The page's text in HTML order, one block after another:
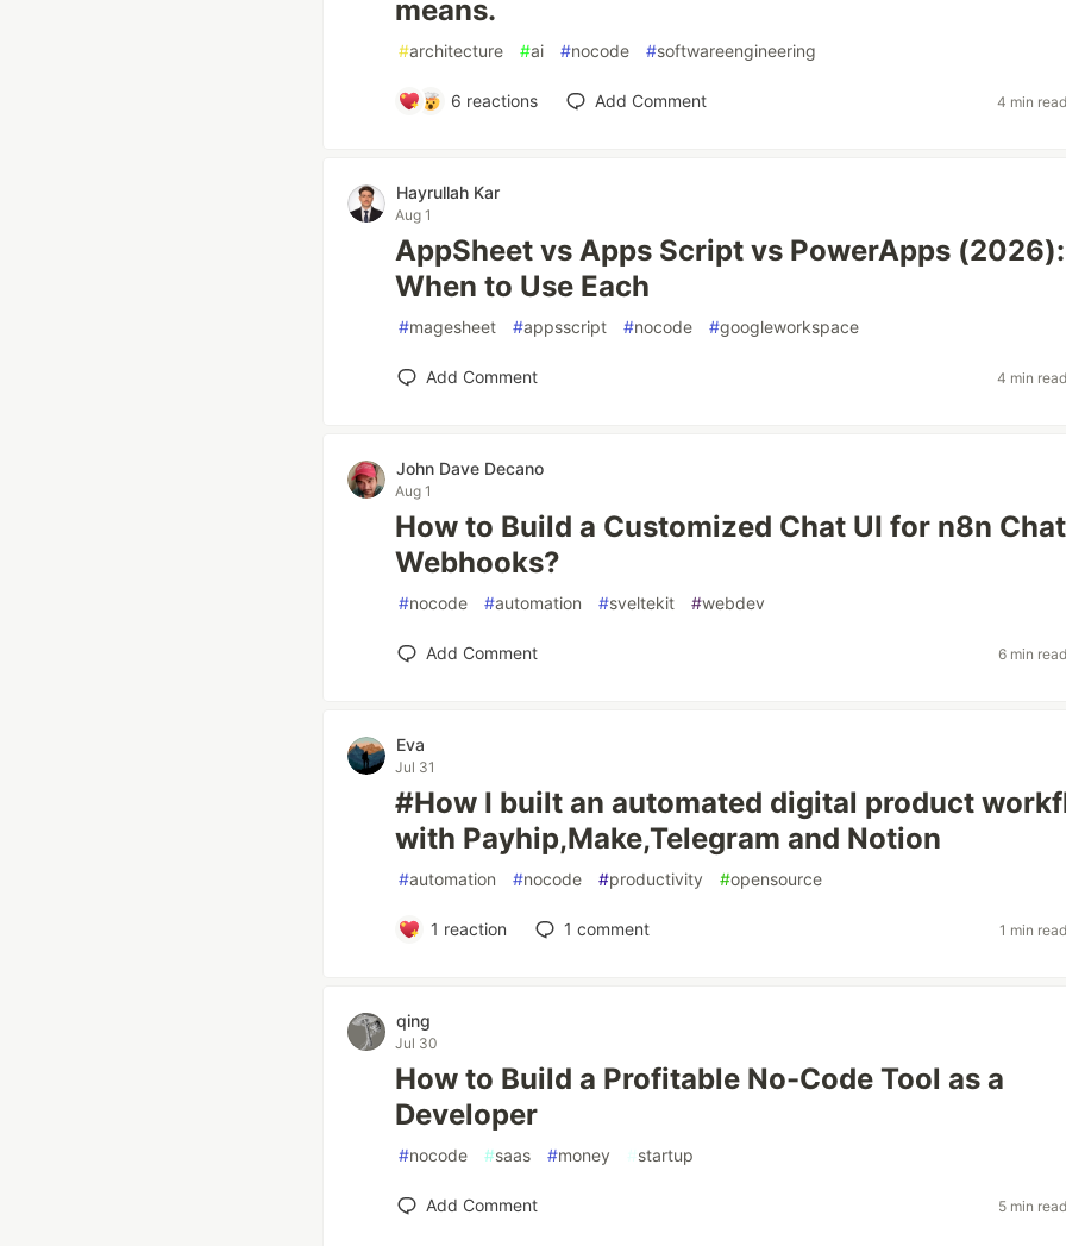
means.
#architecture #ai #nocode #softwareengineering
6 reactions Add Comment 4 min
Hayrullah Kar
Aug 1
AppSheet vs Apps Script vs PowerApps (2026):
When to Use Each
#magesheet #appsscript #nocode #googleworkspace
Add Comment 4 min
John Dave Decano
Aug 1
How to Build a Customized Chat UI for n8n Chat
Webhooks?
#nocode #automation #sveltekit #webdev
Add Comment 6 min
Eva
Jul 31
#How I built an automated digital product
with Payhip,Make,Telegram and Notion
#automation #nocode #productivity #opensource
1 reaction 1 comment 1 min
qing
Jul 30
How to Build a Profitable No-Code Tool as a
Developer
#nocode #saas #money #startup
Add Comment 5 min